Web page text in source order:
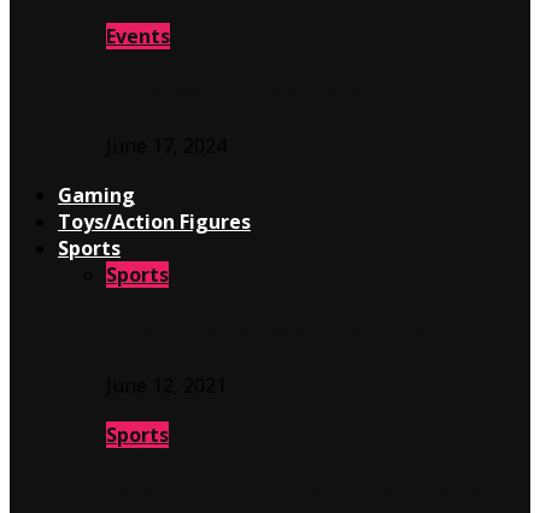
Events
Gaming
Toys/Action Figures
Sports
Sports
Sports